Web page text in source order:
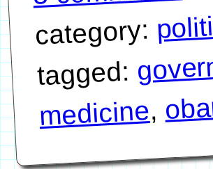
category:
tagged:
medicine,